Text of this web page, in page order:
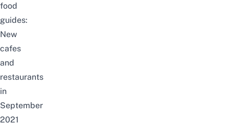
food
guides:
New
cafes
and
restaurants
in
September
2021